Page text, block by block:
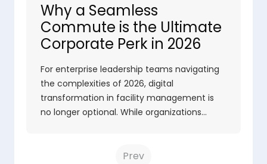
Why a Seamless
Commute is the Ultimate
Corporate Perk in 2026
For enterprise leadership teams navigating
the complexities of 2026, digital
transformation in facility management is
no longer optional. While organizations…
Prev